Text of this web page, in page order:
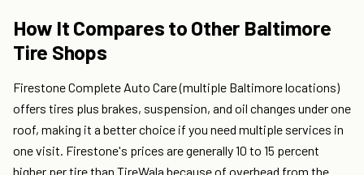
How It Compares to Other Baltimore
Tire Shops
Firestone Complete Auto Care (multiple Baltimore locations)
offers tires plus brakes, suspension, and oil changes under one
roof, making it a better choice if you need multiple services in
one visit. Firestone's prices are generally 10 to 15 percent
higher per tire than TireWala because of overhead from the